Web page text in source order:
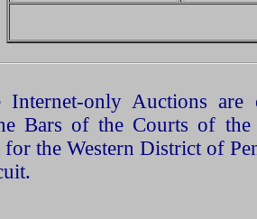
Internet-only Auctions
Bars of the Courts of the
the Western District of